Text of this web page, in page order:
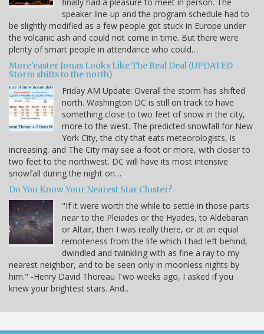
speaker line-up and the program schedule had to
be slightly modified as a few people got stuck in Europe under
the volcanic ash and could not come in time. But there were
plenty of smart people in attendance who could…
More'easter Jonas Looks Like The Real Deal (UPDATED
Storm shifts to the north)
Friday AM Update: Overall the storm has shifted
north. Washington DC is still on track to have
something close to two feet of snow in the city,
more to the west. The predicted snowfall for New
York City, the city that eats meteorologists, is
increasing, and The City may see a foot or more, with closer to
two feet to the northwest. DC will have its most intensive
snowfall during the night on…
Do You Know Your Nearest Star Cluster?
"If it were worth the while to settle in those parts
near to the Pleiades or the Hyades, to Aldebaran
or Altair, then I was really there, or at an equal
remoteness from the life which I had left behind,
dwindled and twinkling with as fine a ray to my
nearest neighbor, and to be seen only in moonless nights by
him." -Henry David Thoreau Two weeks ago, I asked if you
knew your brightest stars. And…